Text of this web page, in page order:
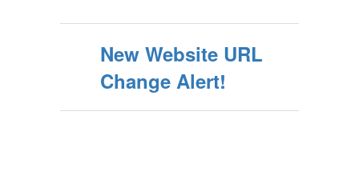
New Website URL
Change Alert!